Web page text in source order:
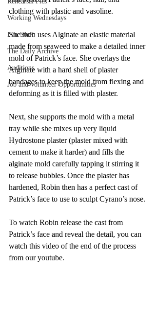
Working Wednesdays
Fun Stuff
The Daily Archive
Auditions
Job and Volunteer Opportunities
clothing with plastic and vasoline.
She then uses Alginate an elastic material
made from seaweed to make a detailed inner
mold of Patrick’s face. She overlays the
Alginate with a hard shell of plaster
bandages to keep the mold from flexing and
deforming as it is filled with plaster.
Next, she supports the mold with a metal
tray while she mixes up very liquid
Hydrostone plaster (plaster mixed with
cement to make it harder) and fills the
alginate mold carefully tapping it stirring it
to release bubbles. Once the plaster has
hardened, Robin then has a perfect cast of
Patrick’s face to use to sculpt Cyrano’s nose.
To watch Robin release the cast from
Patrick’s face and reveal the detail, you can
watch this video of the end of the process
from our youtube.